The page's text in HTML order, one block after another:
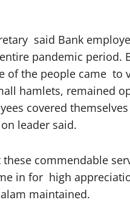
said Bank
pandemic period.
of the people came to
hamlets, remained
covered
leader said.
these commendable
in for high
maintained.